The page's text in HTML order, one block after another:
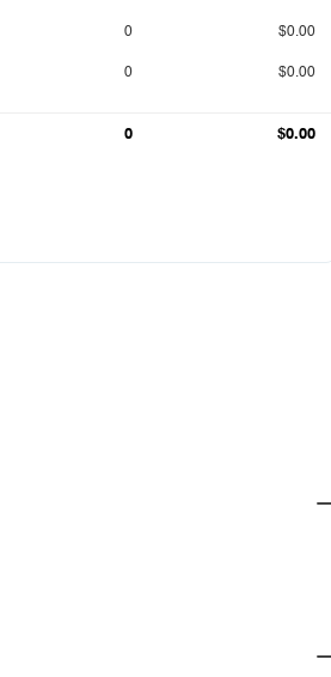
0 $0.00
0 $0.00
0 $0.00